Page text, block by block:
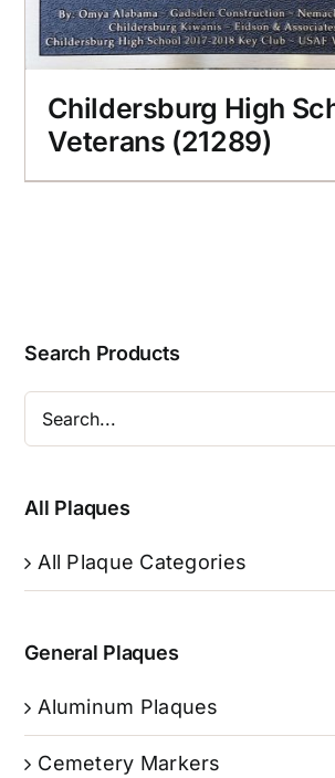
Childersburg High
Veterans (21289)
Search Products
All Plaques
All Plaque Categories
General Plaques
Aluminum Plaques
Cemetery Markers